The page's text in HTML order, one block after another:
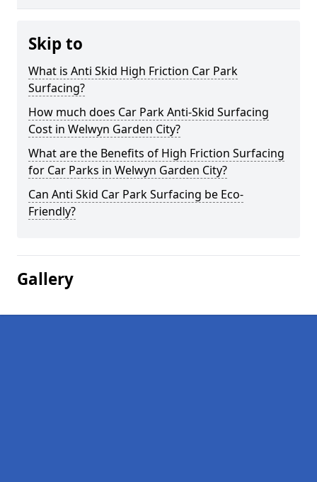
Skip to
What is Anti Skid High Friction Car Park
Surfacing?
How much does Car Park Anti-Skid Surfacing
Cost in Welwyn Garden City?
What are the Benefits of High Friction Surfacing
for Car Parks in Welwyn Garden City?
Can Anti Skid Car Park Surfacing be Eco-
Friendly?
Gallery